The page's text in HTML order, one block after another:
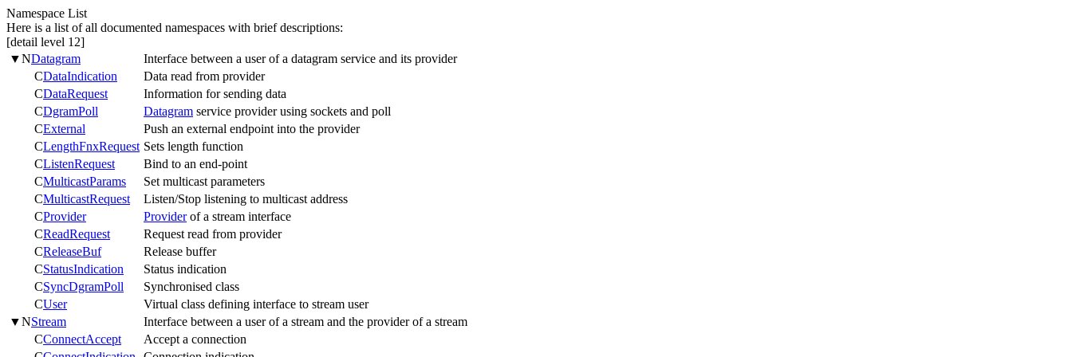
Namespace List
Here is a list of all documented namespaces with brief descriptions:
[detail level 1 2]
▼NDatagram
Interface between a user of a datagram service and its provider
CDataIndication
Data read from provider
CDataRequest
Information for sending data
CDgramPoll Datagram service provider using sockets and poll
CExternal
Push an external endpoint into the provider
CLengthFnxRequest Sets length function
CListenRequest
Bind to an end-point
CMulticastParams
Set multicast parameters
CMulticastRequest
Listen/Stop listening to multicast address
CProvider Providerof a stream interface
CReadRequest
Request read from provider
CReleaseBuf
Release buffer
CStatusIndication
Status indication
CSyncDgramPoll
Synchronised class
CUser
Virtual class defining interface to stream user
▼NStream
Interface between a user of a stream and the provider of a stream
CConnectAccept
Accept a connection